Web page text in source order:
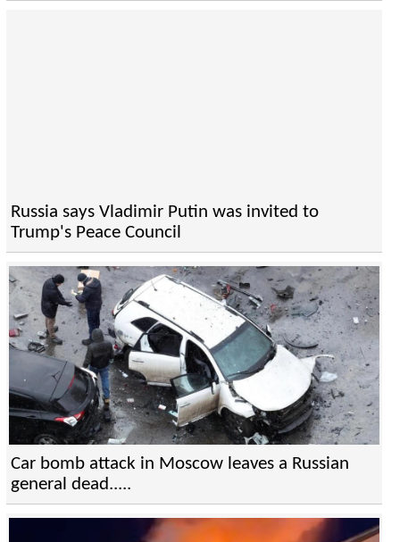
Russia says Vladimir Putin was invited to
Trump's Peace Council
Car bomb attack in Moscow leaves a Russian
general dead.....